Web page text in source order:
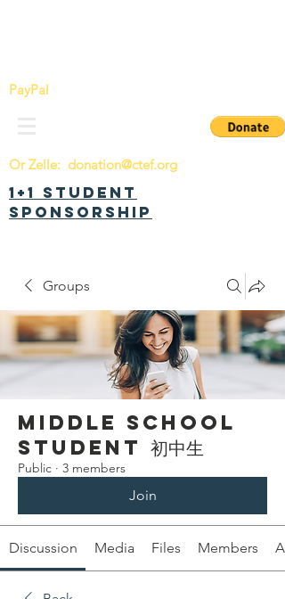
PayPal
Or Zelle: donation@ctef.org
1+1 Student
Sponsorship
Groups
Middle School
Student 初中生
Public · 3 members
Join
Discussion Media Files Members